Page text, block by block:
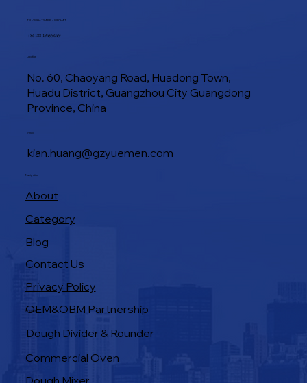
TEL / WHATSAPP / WECHAT
+86 188 1945 9649
Location
No. 60, Chaoyang Road, Huadong Town,
Huadu District, Guangzhou City Guangdong
Province, China
kian.huang@gzyuemen.com
E-Mail
Navigation
About
Category
Blog
Privacy Policy
Contact Us
Dough Divider & Rounder
Products
Commercial Oven
OEM&OBM Partnership